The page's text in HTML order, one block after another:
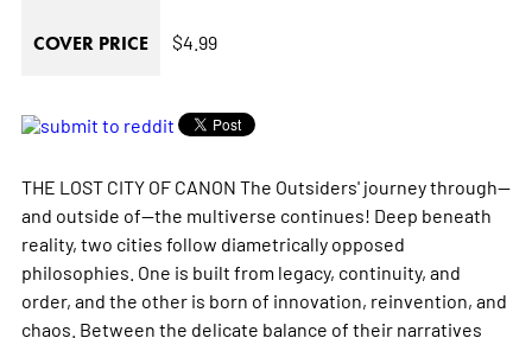
COVER PRICE $4.99
THE LOST CITY OF CANON The Outsiders' journey through--
and outside of--the multiverse continues! Deep beneath
reality, two cities follow diametrically opposed
philosophies. One is built from legacy, continuity, and
order, and the other is born of innovation, reinvention, and
chaos. Between the delicate balance of their narratives